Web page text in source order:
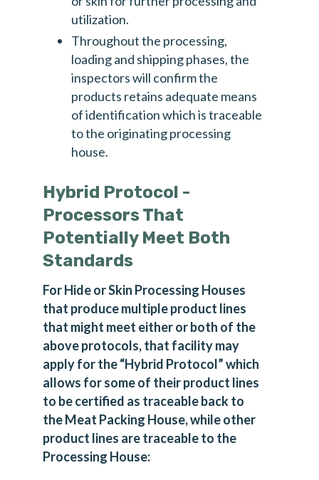
utilization.
Throughout the processing,
loading and shipping phases, the
inspectors will confirm the
products retains adequate means
of identification which is traceable
to the originating processing
house.
Hybrid Protocol -
Processors That
Potentially Meet Both
Standards
For Hide or Skin Processing Houses
that produce multiple product lines
that might meet either or both of the
above protocols, that facility may
apply for the “Hybrid Protocol” which
allows for some of their product lines
to be certified as traceable back to
the Meat Packing House, while other
product lines are traceable to the
Processing House: